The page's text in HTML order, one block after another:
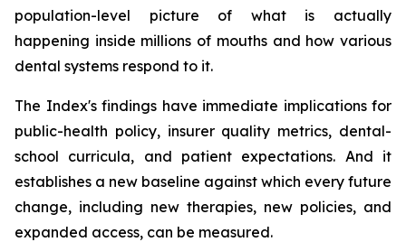
population-level picture of what is actually
happening inside millions of mouths and how various
dental systems respond to it.
The Index's findings have immediate implications for
public-health policy, insurer quality metrics, dental-
school curricula, and patient expectations. And it
establishes a new baseline against which every future
change, including new therapies, new policies, and
expanded access, can be measured.